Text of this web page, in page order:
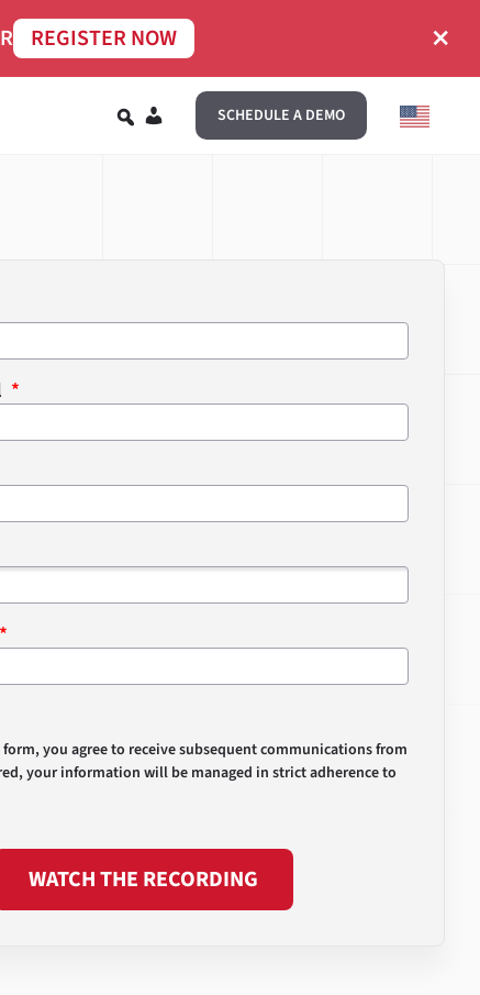
REGISTER NOW ×
SCHEDULE A DEMO
you agree to receive subsequent communications from
your information will be managed in strict adherence to
WATCH THE RECORDING